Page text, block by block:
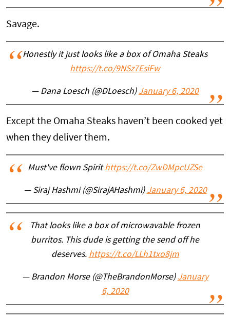
Savage.
Honestly it just looks like a box of Omaha Steaks
https://t.co/9NSz7EsiFw
— Dana Loesch (@DLoesch) January 6, 2020
Except the Omaha Steaks haven’t been cooked yet
when they deliver them.
Must've flown Spirithttps://t.co/ZwDMpcUZSe
— Siraj Hashmi (@SirajAHashmi) January 6, 2020
That looks like a box of microwavable frozen
burritos. This dude is getting the send off he
deserves. https://t.co/LLh1txo8jm
— Brandon Morse (@TheBrandonMorse) January
6, 2020